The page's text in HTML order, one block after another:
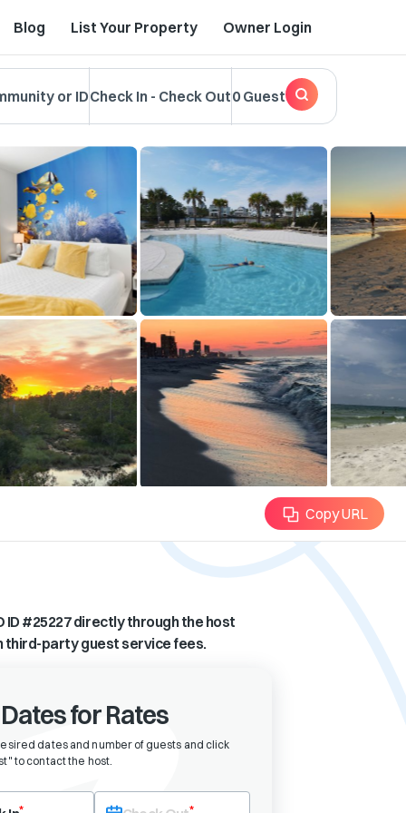
Blog List Your Property Owner Login
or IDCheck In - Check Out0 Guest
Copy URL
ID #25227directly through the host
third-party guest service fees.
for Rates
dates and number of guests and click
to contact the host.
in date first. After selecting check-in, the check-out field will